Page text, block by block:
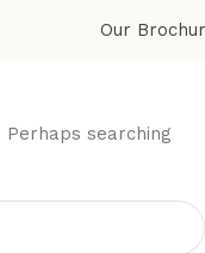
Our
searching